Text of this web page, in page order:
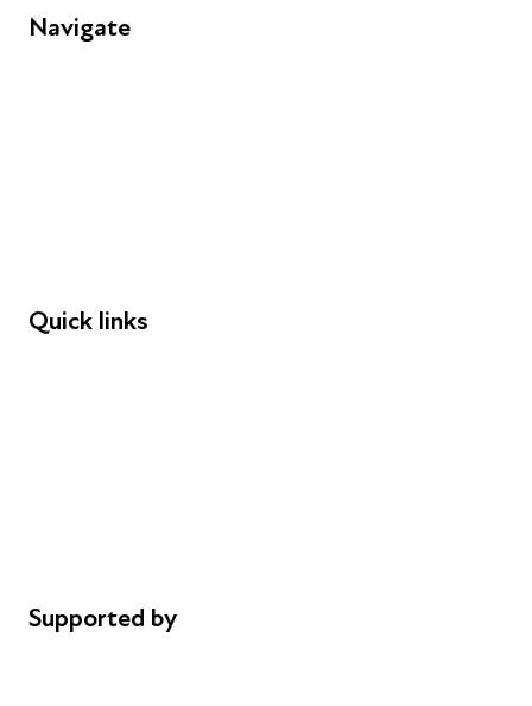
Navigate
Quick links
Supported by